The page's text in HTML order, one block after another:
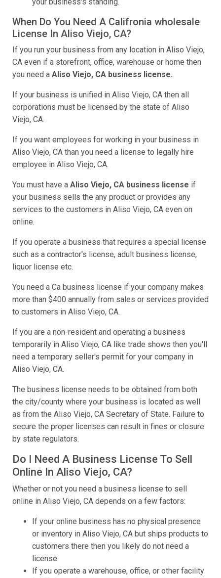
When Do You Need A Califronia wholesale
License In Aliso Viejo, CA?
If you run your business from any location in Aliso Viejo,
CA even if a storefront, office, warehouse or home then
you need a Aliso Viejo, CA business license.
If your business is unified in Aliso Viejo, CA then all
corporations must be licensed by the state of Aliso
Viejo, CA.
If you want employees for working in your business in
Aliso Viejo, CA than you need a license to legally hire
employee in Aliso Viejo, CA.
You must have a Aliso Viejo, CA business license if
your business sells the any product or provides any
services to the customers in Aliso Viejo, CA even on
online.
If you operate a business that requires a special license
such as a contractor's license, adult business license,
liquor license etc.
You need a Ca business license if your company makes
more than $400 annually from sales or services provided
to customers in Aliso Viejo, CA.
If you are a non-resident and operating a business
temporarily in Aliso Viejo, CA like trade shows then you'll
need a temporary seller's permit for your company in
Aliso Viejo, CA.
The business license needs to be obtained from both
the city/county where your business is located as well
as from the Aliso Viejo, CA Secretary of State. Failure to
secure the proper licenses can result in fines or closure
by state regulators.
Do I Need A Business License To Sell
Online In Aliso Viejo, CA?
Whether or not you need a business license to sell
online in Aliso Viejo, CA depends on a few factors:
If your online business has no physical presence
or inventory in Aliso Viejo, CA but ships products to
customers there then you likely do not need a
license.
If you operate a warehouse, office, or other facility